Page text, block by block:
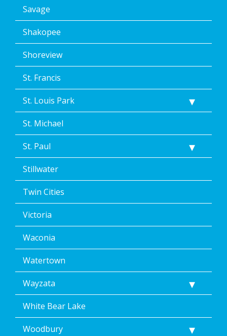
Savage
Shakopee
Shoreview
St. Francis
St. Louis Park
St. Michael
St. Paul
Stillwater
Twin Cities
Victoria
Waconia
Watertown
Wayzata
White Bear Lake
Woodbury